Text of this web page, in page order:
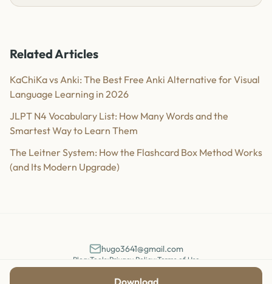
Related Articles
KaChiKa vs Anki: The Best Free Anki Alternative for Visual
Language Learning in 2026
JLPT N4 Vocabulary List: How Many Words and the
Smartest Way to Learn Them
The Leitner System: How the Flashcard Box Method Works
(and Its Modern Upgrade)
hugo3641@gmail.com
Blog•Tools•Privacy Policy•Terms of Use
©2026KaChiKa. All rights reserved.
Download